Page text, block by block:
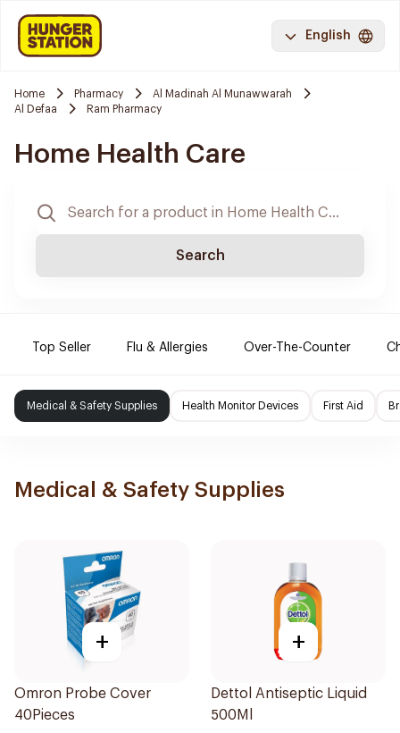
English
Home Pharmacy
Al Madinah Al Munawwarah
Al Defaa
Ram Pharmacy
Home Health Care
Search
Top Seller Flu & Allergies Over-The-Counter
Medical & Safety Supplies Health Monitor Devices First Aid
Medical & Safety Supplies
+
Omron Probe Cover
40Pieces
+
Dettol Antiseptic Liquid
500Ml